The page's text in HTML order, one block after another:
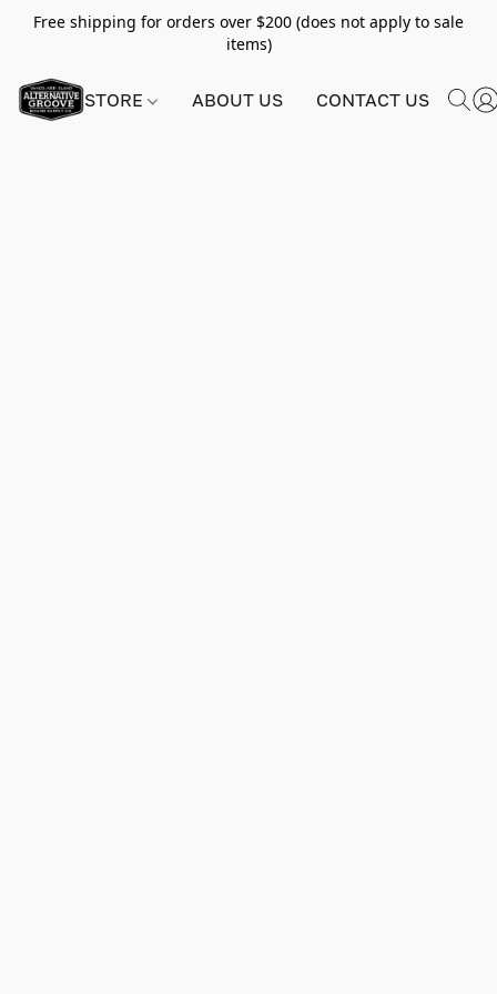
Free shipping for orders over $200 (does not apply to sale
items)
STORE ABOUT US CONTACT US